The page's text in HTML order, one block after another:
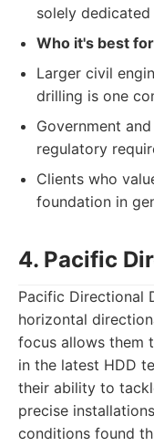
solely
Who it's best
Larger civil
drilling is one
Government
regulatory
Clients who
foundation in
4. Pacific
Pacific Directional
horizontal
focus allows them
in the latest HDD
their ability to
precise
conditions found